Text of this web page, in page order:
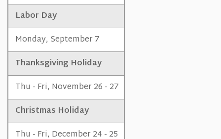
Labor Day
Monday, September 7
Thanksgiving Holiday
Thu - Fri, November 26 - 27
Christmas Holiday
Thu - Fri, December 24 - 25